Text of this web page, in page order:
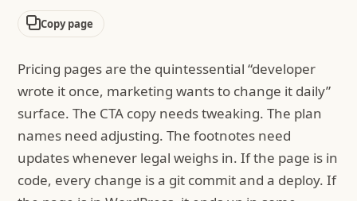
Copy page
Pricing pages are the quintessential “developer
wrote it once, marketing wants to change it daily”
surface. The CTA copy needs tweaking. The plan
names need adjusting. The footnotes need
updates whenever legal weighs in. If the page is in
code, every change is a git commit and a deploy. If